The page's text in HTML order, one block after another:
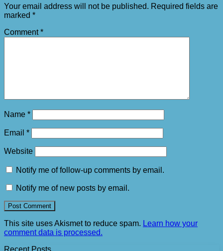
Your email address will not be published. Required fields are
marked *
Comment*
Name *
Email *
Website
Notify me of follow-up comments by email.
Notify me of new posts by email.
This site uses Akismet to reduce spam. Learn how your
comment data is processed.
Recent Posts